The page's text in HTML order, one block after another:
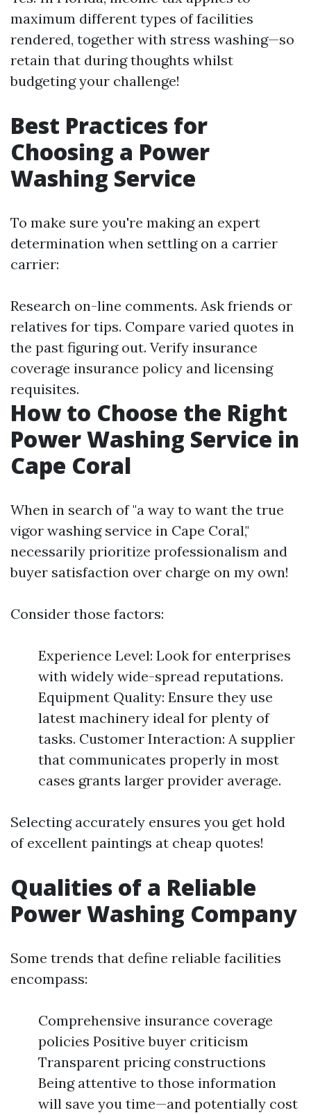
maximum different types of facilities
rendered, together with stress washing—so
retain that during thoughts whilst
budgeting your challenge!
Best Practices for
Choosing a Power
Washing Service
To make sure you're making an expert
determination when settling on a carrier
carrier:
Research on-line comments. Ask friends or
relatives for tips. Compare varied quotes in
the past figuring out. Verify insurance
coverage insurance policy and licensing
requisites.
How to Choose the Right
Power Washing Service in
Cape Coral
When in search of "a way to want the true
vigor washing service in Cape Coral,"
necessarily prioritize professionalism and
buyer satisfaction over charge on my own!
Consider those factors:
Experience Level: Look for enterprises
with widely wide-spread reputations.
Equipment Quality: Ensure they use
latest machinery ideal for plenty of
tasks. Customer Interaction: A supplier
that communicates properly in most
cases grants larger provider average.
Selecting accurately ensures you get hold
of excellent paintings at cheap quotes!
Qualities of a Reliable
Power Washing Company
Some trends that define reliable facilities
encompass:
Comprehensive insurance coverage
policies Positive buyer criticism
Transparent pricing constructions
Being attentive to those information
will save you time—and potentially cost